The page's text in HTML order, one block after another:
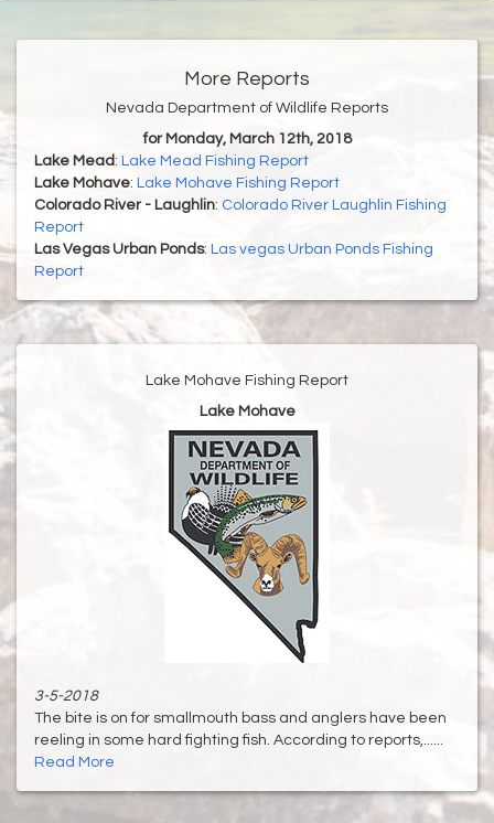
More Reports
Nevada Department of Wildlife Reports
for Monday, March 12th, 2018
Lake Mead : Lake Mead Fishing Report
Lake Mohave: Lake Mohave Fishing Report
Colorado River - Laughlin: Colorado River Laughlin Fishing
Report
Las Vegas Urban Ponds: Las vegas Urban Ponds Fishing
Report
Lake Mohave Fishing Report
Lake Mohave
3-5-2018
The bite is on for smallmouth bass and anglers have been
reeling in some hard fighting fish. According to reports,......
Read More